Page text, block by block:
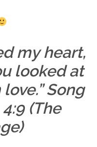
my heart,
looked at
Song
(The